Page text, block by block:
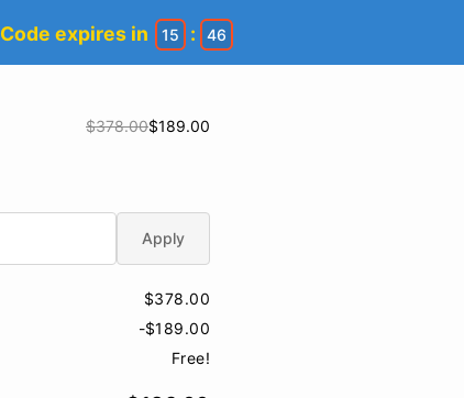
Code expires in 15 : 45
$378.00$189.00
Apply
$378.00
-$189.00
Free!